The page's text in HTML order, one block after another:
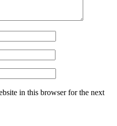
in this browser for the next